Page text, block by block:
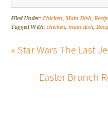
Filed Under:Chicken,Main Dish,
Tagged With:chicken,main dish,
« Star Wars The Last
Easter Brunch